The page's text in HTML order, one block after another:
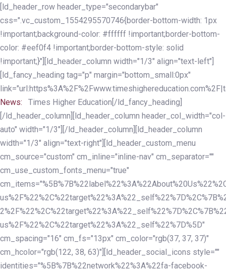
Skip
links
Skip
to
primary
navigation
Skip
to
content
[ld_header_row header_type="secondarybar"
css=".vc_custom_1554295570746{border-bottom-width: 1px
!important;background-color: #ffffff !important;border-bottom-
color: #eef0f4 !important;border-bottom-style: solid
!important;}"][ld_header_column width="1/3" align="text-left"]
[ld_fancy_heading tag="p" margin="bottom_small:0px"
News:
Times Higher Education[/ld_fancy_heading]
[/ld_header_column][ld_header_column header_col_width="col-
auto" width="1/3"][/ld_header_column][ld_header_column
width="1/3" align="text-right"][ld_header_custom_menu
cm_source="custom" cm_inline="inline-nav" cm_separator=""
cm_use_custom_fonts_menu="true"
us%2F%22%2C%22target%22%3A%22_self%22%7D%5D"
cm_spacing="16" cm_fs="13px" cm_color="rgb(37, 37, 37)"
cm_hcolor="rgb(122, 38, 63)"][ld_header_social_icons style=""
identities="%5B%7B%22network%22%3A%22fa-facebook-